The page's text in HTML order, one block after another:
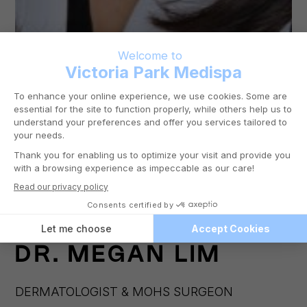
DR. MEGAN LIM
DERMATOLOGIST & MOHS SURGEON